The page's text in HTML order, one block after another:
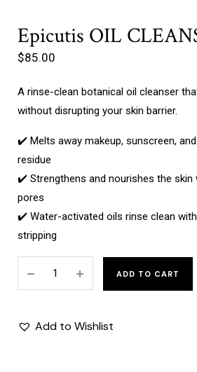
Epicutis OIL
$85.00
A rinse-clean botanical oil cleanser
without disrupting your skin barrier.
✔️ Melts away makeup, sunscreen,
residue
✔️ Strengthens and nourishes the skin
pores
✔️ Water-activated oils rinse clean
stripping
ADD TO CART
Add to Wishlist